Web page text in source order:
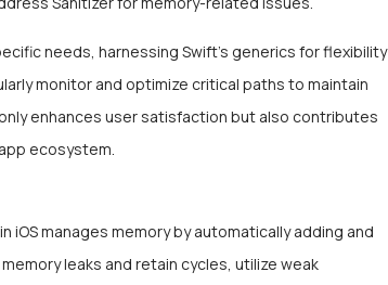
needs, harnessing Swift’s generics for flexibility
monitor and optimize critical paths to maintain
enhances user satisfaction but also contributes
ecosystem.
iOS manages memory by automatically adding and
leaks and retain cycles, utilize weak